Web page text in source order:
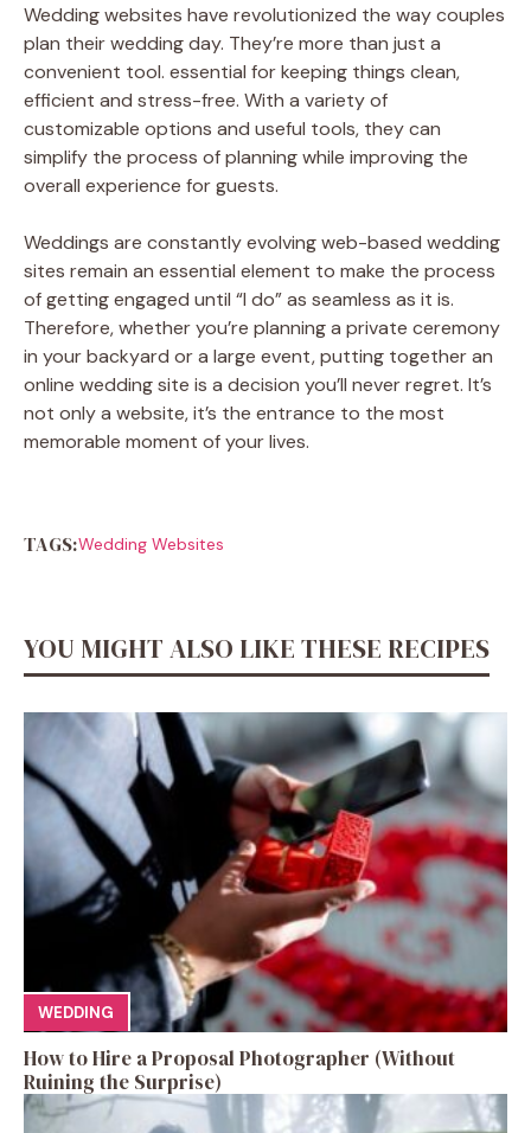
Wedding websites have revolutionized the way couples
plan their wedding day. They’re more than just a
convenient tool. essential for keeping things clean,
efficient and stress-free. With a variety of
customizable options and useful tools, they can
simplify the process of planning while improving the
overall experience for guests.
Weddings are constantly evolving web-based wedding
sites remain an essential element to make the process
of getting engaged until “I do” as seamless as it is.
Therefore, whether you’re planning a private ceremony
in your backyard or a large event, putting together an
online wedding site is a decision you’ll never regret. It’s
not only a website, it’s the entrance to the most
memorable moment of your lives.
TAGS:Wedding Websites
YOU MIGHT ALSO LIKE THESE RECIPES
WEDDING
How to Hire a Proposal Photographer (Without
Ruining the Surprise)